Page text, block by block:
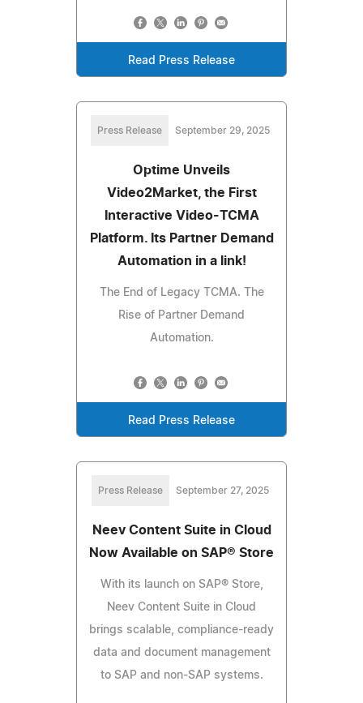
Read Press Release
Press Release September 29, 2025
Optime Unveils
Video2Market, the First
Interactive Video-TCMA
Platform. Its Partner Demand
Automation in a link!
The End of Legacy TCMA. The
Rise of Partner Demand
Automation.
Read Press Release
Press Release September 27, 2025
Neev Content Suite in Cloud
Now Available on SAP® Store
With its launch on SAP® Store,
Neev Content Suite in Cloud
brings scalable, compliance-ready
data and document management
to SAP and non-SAP systems.